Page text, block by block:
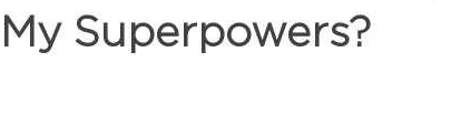
Superpowers?